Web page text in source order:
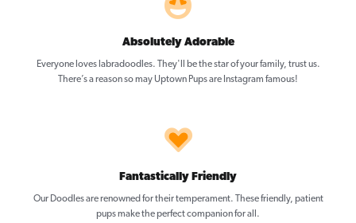
Absolutely Adorable
Everyone loves labradoodles. They'll be the star of your family, trust us.
There’s a reason so may Uptown Pups are Instagram famous!
Fantastically Friendly
Our Doodles are renowned for their temperament. These friendly, patient
pups make the perfect companion for all.